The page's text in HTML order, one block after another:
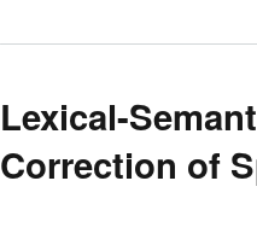
Lexical-
Correction of